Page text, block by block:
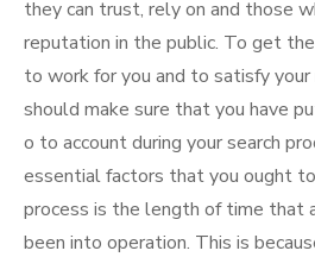
they can trust, rely on and those
reputation in the public. To get
to work for you and to satisfy
should make sure that you have
o to account during your search
essential factors that you ought
process is the length of time that
been into operation. This is